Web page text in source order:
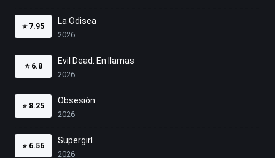
⭐ 7.95
La Odisea
2026
⭐ 6.8
Evil Dead: En llamas
2026
⭐ 8.25
Obsesión
2026
⭐ 6.56
Supergirl
2026